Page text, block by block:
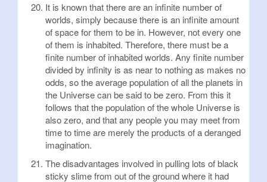
It is known that there are an infinite number of
worlds, simply because there is an infinite amount
of space for them to be in. However, not every one
of them is inhabited. Therefore, there must be a
finite number of inhabited worlds. Any finite number
divided by infinity is as near to nothing as makes no
odds, so the average population of all the planets in
the Universe can be said to be zero. From this it
follows that the population of the whole Universe is
also zero, and that any people you may meet from
time to time are merely the products of a deranged
imagination.
The disadvantages involved in pulling lots of black
sticky slime from out of the ground where it had